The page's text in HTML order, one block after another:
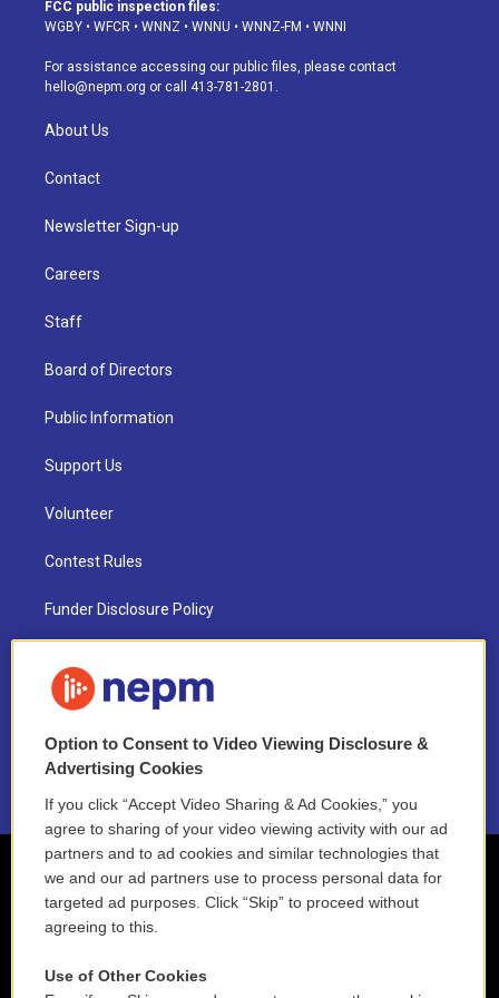
g
a
m
b
k
d
o
k
FCC public inspection files:
WGBY • WFCR • WNNZ • WNNU • WNNZ-FM • WNNI
For assistance accessing our public files, please contact
hello@nepm.org or call 413-781-2801.
About Us
Contact
Newsletter Sign-up
Careers
Staff
Board of Directors
Public Information
Support Us
Volunteer
Contest Rules
Funder Disclosure Policy
NEPM EEO Reports & Statement
2021 License Renewal
Option to Consent to Video Viewing Disclosure &
Advertising Cookies
If you click “Accept Video Sharing & Ad Cookies,” you
agree to sharing of your video viewing activity with our ad
partners and to ad cookies and similar technologies that
we and our ad partners use to process personal data for
targeted ad purposes. Click “Skip” to proceed without
agreeing to this.
Use of Other Cookies